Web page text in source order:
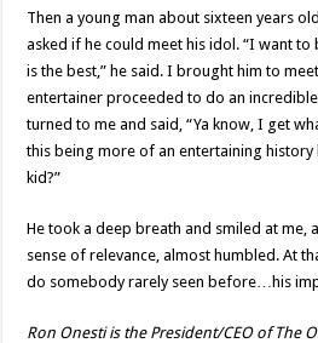
Then a young man about sixteen years
asked if he could meet his idol. “I want
is the best,” he said. I brought him to
entertainer proceeded to do an incredible
turned to me and said, “Ya know, I get
this being more of an entertaining history
kid?”
He took a deep breath and smiled at me,
sense of relevance, almost humbled. At
do somebody rarely seen before…his
Ron Onesti is the President/CEO of The